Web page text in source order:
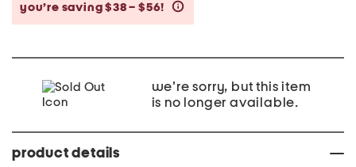
you’re saving $38 – $56!
we're sorry, but this item
is no longer available.
product details